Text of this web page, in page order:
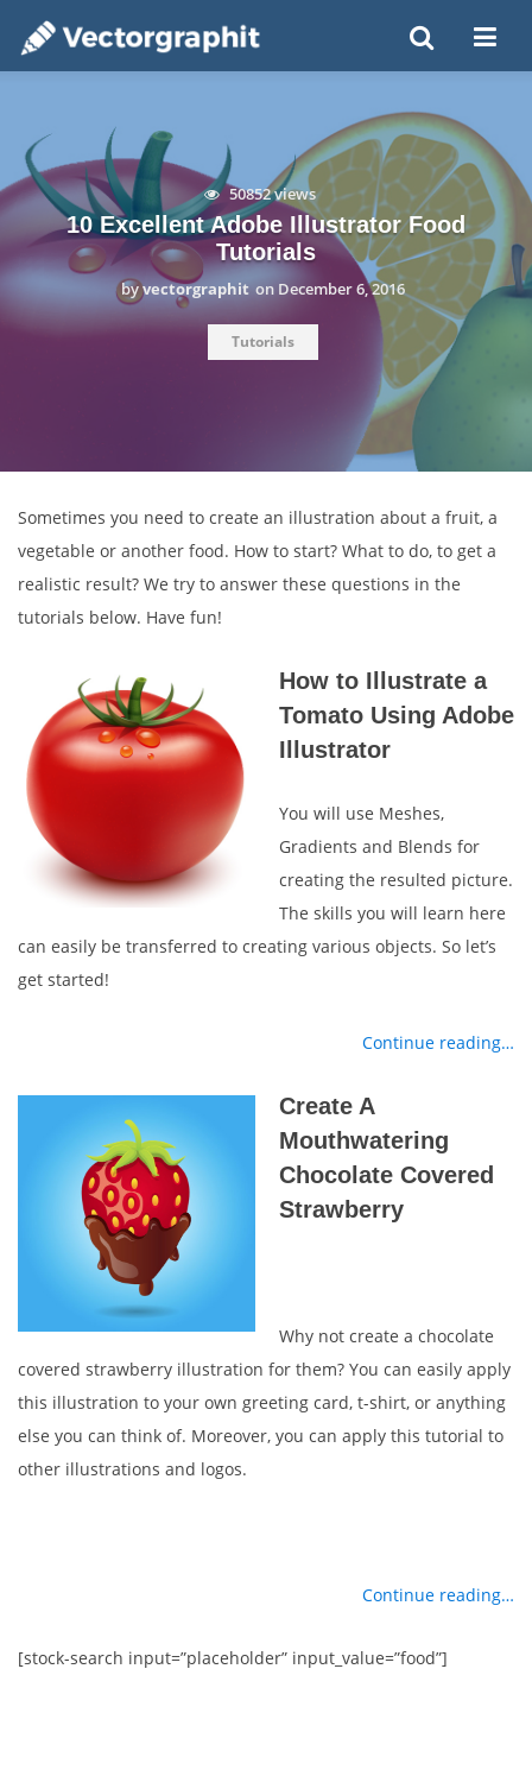
50852 views
10 Excellent Adobe Illustrator Food
Tutorials
byvectorgraphit on December 6, 2016
Tutorials
Sometimes you need to create an illustration about a fruit, a
vegetable or another food. How to start? What to do, to get a
realistic result? We try to answer these questions in the
tutorials below. Have fun!
How to Illustrate a
Tomato Using Adobe
Illustrator
You will use Meshes,
Gradients and Blends for
creating the resulted picture.
The skills you will learn here
can easily be transferred to creating various objects. So let’s
get started!
Continue reading…
Create A
Mouthwatering
Chocolate Covered
Strawberry
Why not create a chocolate
covered strawberry illustration for them? You can easily apply
this illustration to your own greeting card, t-shirt, or anything
else you can think of. Moreover, you can apply this tutorial to
other illustrations and logos.
Continue reading…
[stock-search input=”placeholder” input_value=”food”]